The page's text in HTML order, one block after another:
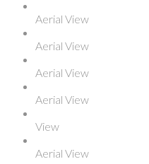
Aerial View
Aerial View
Aerial View
Aerial View
View
Aerial View